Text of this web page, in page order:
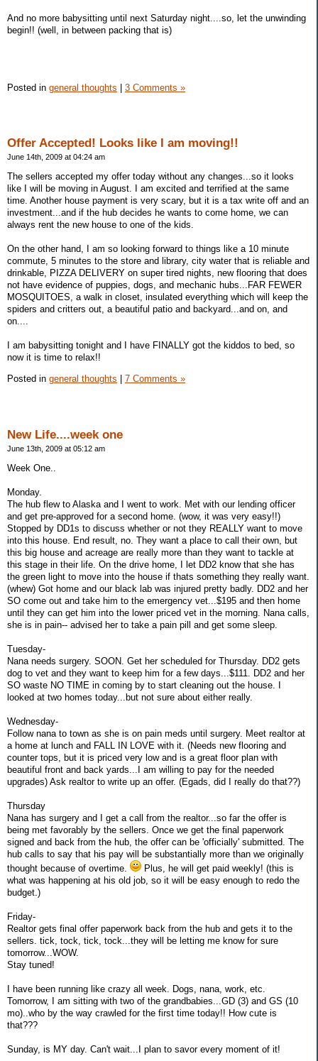
And no more babysitting until next Saturday night....so, let the unwinding
begin!! (well, in between packing that is)
Posted in general thoughts | 3 Comments »
Offer Accepted! Looks like I am moving!!
June 14th, 2009 at 04:24 am
The sellers accepted my offer today without any changes...so it looks
like I will be moving in August. I am excited and terrified at the same
time. Another house payment is very scary, but it is a tax write off and an
investment...and if the hub decides he wants to come home, we can
always rent the new house to one of the kids.
On the other hand, I am so looking forward to things like a 10 minute
commute, 5 minutes to the store and library, city water that is reliable and
drinkable, PIZZA DELIVERY on super tired nights, new flooring that does
not have evidence of puppies, dogs, and mechanic hubs...FAR FEWER
MOSQUITOES, a walk in closet, insulated everything which will keep the
spiders and critters out, a beautiful patio and backyard...and on, and
on....
I am babysitting tonight and I have FINALLY got the kiddos to bed, so
now it is time to relax!!
Posted in general thoughts 7 Comments »
New Life....week one
June 13th, 2009 at 05:12 am
Week One..
Monday.
The hub flew to Alaska and I went to work. Met with our lending officer
and get pre-approved for a second home. (wow, it was very easy!!)
Stopped by DD1s to discuss whether or not they REALLY want to move
into this house. End result, no. They want a place to call their own, but
this big house and acreage are really more than they want to tackle at
this stage in their life. On the drive home, I let DD2 know that she has
the green light to move into the house if thats something they really want.
(whew) Got home and our black lab was injured pretty badly. DD2 and her
SO come out and take him to the emergency vet...$195 and then home
until they can get him into the lower priced vet in the morning. Nana calls,
she is in pain-- advised her to take a pain pill and get some sleep.
Tuesday-
Nana needs surgery. SOON. Get her scheduled for Thursday. DD2 gets
dog to vet and they want to keep him for a few days...$111. DD2 and her
SO waste NO TIME in coming by to start cleaning out the house. I
looked at two homes today...but not sure about either really.
Wednesday-
Follow nana to town as she is on pain meds until surgery. Meet realtor at
a home at lunch and FALL IN LOVE with it. (Needs new flooring and
counter tops, but it is priced very low and is a great floor plan with
beautiful front and back yards...I am willing to pay for the needed
upgrades) Ask realtor to write up an offer. (Egads, did I really do that??)
Thursday
Nana has surgery and I get a call from the realtor...so far the offer is
being met favorably by the sellers. Once we get the final paperwork
signed and back from the hub, the offer can be 'officially' submitted. The
hub calls to say that his pay will be substantially more than we originally
thought because of overtime.
Plus, he will get paid weekly! (this is
what was happening at his old job, so it will be easy enough to redo the
budget.)
Friday-
Realtor gets final offer paperwork back from the hub and gets it to the
sellers. tick, tock, tick, tock...they will be letting me know for sure
tomorrow...WOW.
Stay tuned!
I have been running like crazy all week. Dogs, nana, work, etc.
Tomorrow, I am sitting with two of the grandbabies...GD (3) and GS (10
mo)..who by the way crawled for the first time today!! How cute is
that???
Sunday, is MY day. Can't wait...I plan to savor every moment of it!